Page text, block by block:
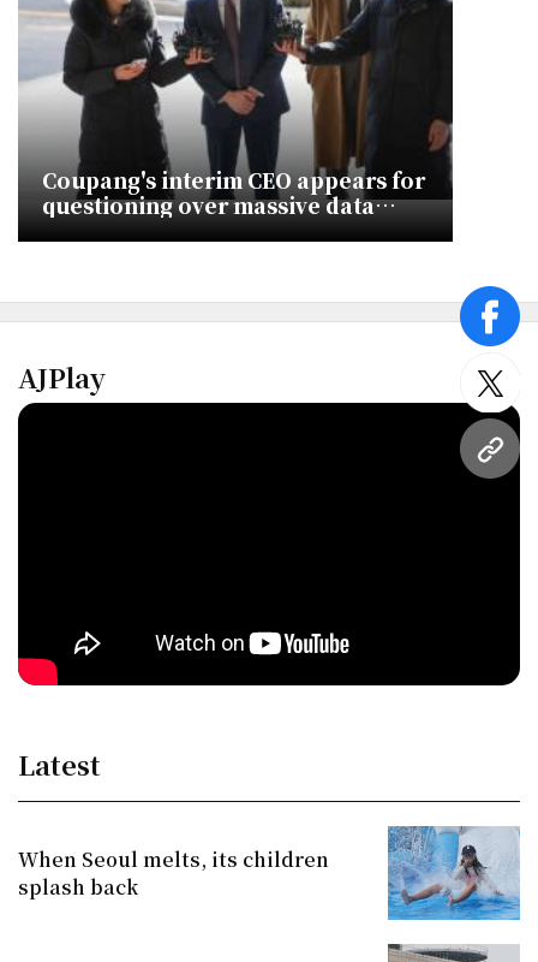
URL
Coupang's interim CEO appears for
questioning over massive data
breach
AJPlay
Latest
When Seoul melts, its children
splash back